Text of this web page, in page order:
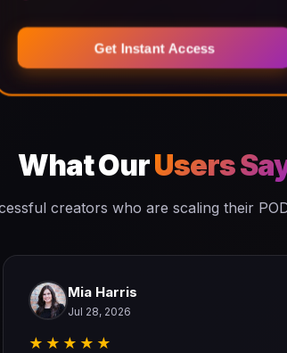
Get Instant Access
What OurUsers
creators who are scaling their
Mia Harris
Jul 28, 2026
★★★★★